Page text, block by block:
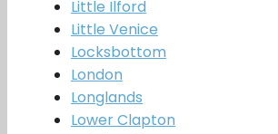
Little Ilford
Little Venice
Locksbottom
London
Longlands
Lower Clapton